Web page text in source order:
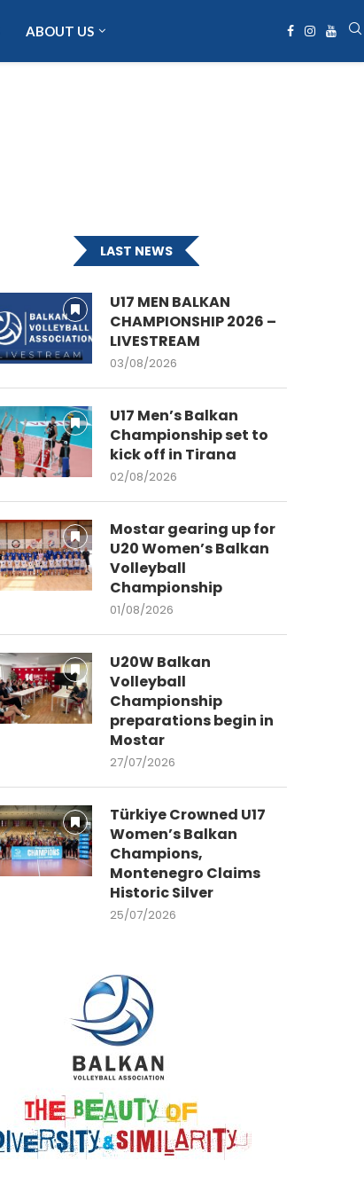
ABOUT US
LAST NEWS
U17 MEN BALKAN
CHAMPIONSHIP 2026 –
LIVESTREAM
03/08/2026
U17 Men’s Balkan
Championship set to
kick off in Tirana
02/08/2026
Mostar gearing up for
U20 Women’s Balkan
Volleyball
Championship
01/08/2026
U20W Balkan
Volleyball
Championship
preparations begin in
Mostar
27/07/2026
Türkiye Crowned U17
Women’s Balkan
Champions,
Montenegro Claims
Historic Silver
25/07/2026